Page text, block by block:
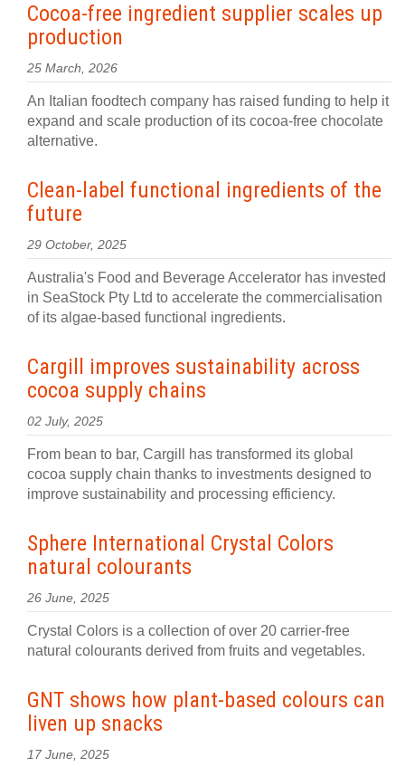
Cocoa-free ingredient supplier scales up
production
25 March, 2026
An Italian foodtech company has raised funding to help it
expand and scale production of its cocoa-free chocolate
alternative.
Clean-label functional ingredients of the
future
29 October, 2025
Australia's Food and Beverage Accelerator has invested
in SeaStock Pty Ltd to accelerate the commercialisation
of its algae-based functional ingredients.
Cargill improves sustainability across
cocoa supply chains
02 July, 2025
From bean to bar, Cargill has transformed its global
cocoa supply chain thanks to investments designed to
improve sustainability and processing efficiency.
Sphere International Crystal Colors
natural colourants
26 June, 2025
Crystal Colors is a collection of over 20 carrier-free
natural colourants derived from fruits and vegetables.
GNT shows how plant-based colours can
liven up snacks
17 June, 2025